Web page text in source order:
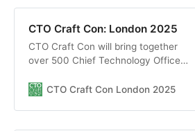
CTO Craft Con: London 2025
CTO Craft Con will bring together
over 500 Chief Technology Officers
from the most exciting start-ups,
CTO Craft Con London 2025